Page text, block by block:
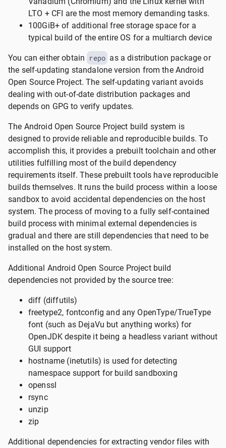
LTO + CFI are the most memory demanding tasks.
100GiB+ of additional free storage space for a
typical build of the entire OS for a multiarch device
You can either obtain repo as a distribution package or
the self-updating standalone version from the Android
Open Source Project. The self-updating variant avoids
dealing with out-of-date distribution packages and
depends on GPG to verify updates.
The Android Open Source Project build system is
designed to provide reliable and reproducible builds. To
accomplish this, it provides a prebuilt toolchain and other
utilities fulfilling most of the build dependency
requirements itself. These prebuilt tools have reproducible
builds themselves. It runs the build process within a loose
sandbox to avoid accidental dependencies on the host
system. The process of moving to a fully self-contained
build process with minimal external dependencies is
gradual and there are still dependencies that need to be
installed on the host system.
Additional Android Open Source Project build
dependencies not provided by the source tree:
diff (diffutils)
freetype2, fontconfig and any OpenType/TrueType
font (such as DejaVu but anything works) for
OpenJDK despite it being a headless variant without
GUI support
hostname (inetutils) is used for detecting
namespace support for build sandboxing
openssl
rsync
unzip
zip
Additional dependencies for extracting vendor files with